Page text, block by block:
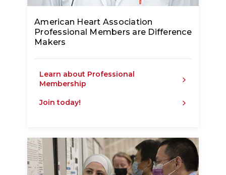
American Heart Association
Professional Members are Difference
Makers
Learn about Professional
Membership
Join today!